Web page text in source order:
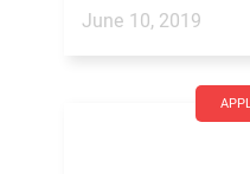
June 10, 2019